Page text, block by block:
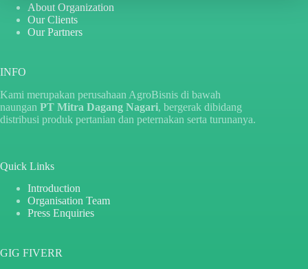
About Organization
Our Clients
Our Partners
INFO
Kami merupakan perusahaan AgroBisnis di bawah
naungan PT Mitra Dagang Nagari, bergerak dibidang
distribusi produk pertanian dan peternakan serta turunanya.
Quick Links
Introduction
Organisation Team
Press Enquiries
GIG FIVERR